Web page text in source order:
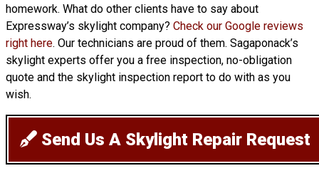
homework. What do other clients have to say about
Expressway’s skylight company? Check our Google reviews
right here. Our technicians are proud of them. Sagaponack’s
skylight experts offer you a free inspection, no-obligation
quote and the skylight inspection report to do with as you
wish.
Send Us A Skylight Repair Request